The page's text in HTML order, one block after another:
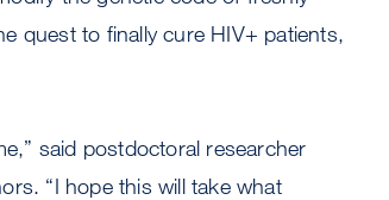
quest to finally cure HIV+ patients,
said postdoctoral researcher
“I hope this will take what